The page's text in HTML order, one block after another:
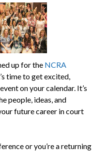
up for the NCRA
time to get excited,
on your calendar. It’s
people, ideas, and
future career in court
or you’re a returning